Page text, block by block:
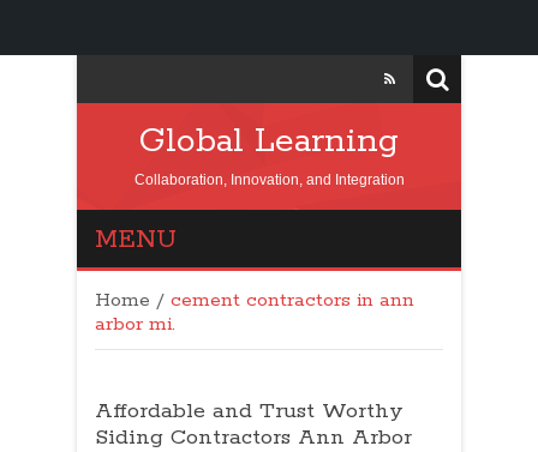
Global Learning
Collaboration, Innovation, and Integration
MENU
Home / cement contractors in ann
arbor mi.
Affordable and Trust Worthy
Siding Contractors Ann Arbor